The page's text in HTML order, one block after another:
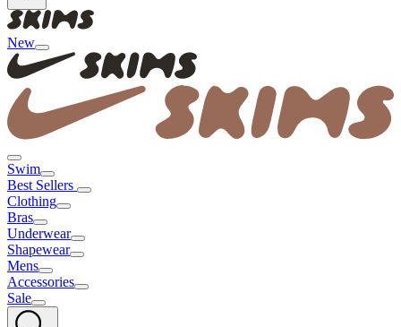
New
Swim
Best Sellers
Clothing
Bras
Underwear
Shapewear
Mens
Accessories
Sale